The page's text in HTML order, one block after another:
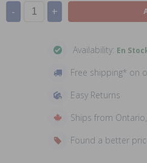
- +
Availability: En
Free shipping* on
Easy Returns
Ships from
Found a better